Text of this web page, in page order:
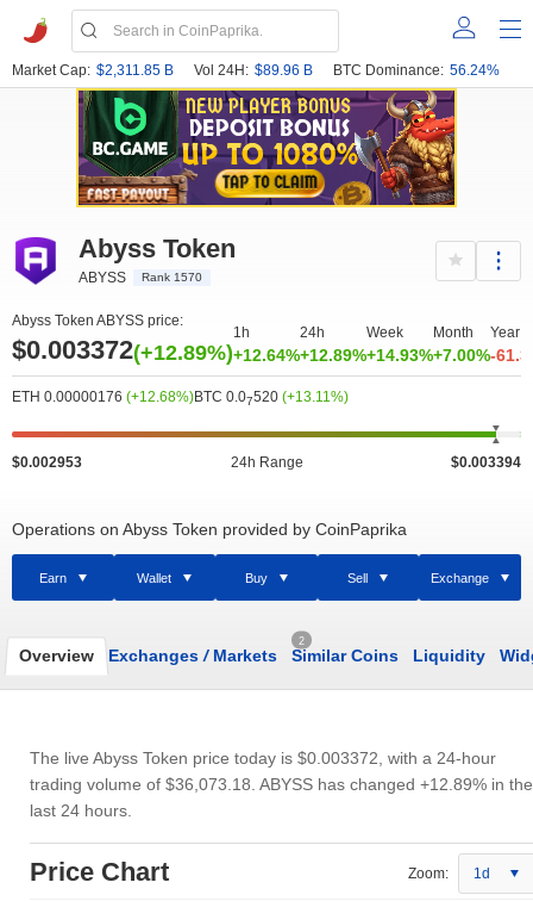
Market Cap: $2,311.85 B Vol 24H: $89.96 B BTC Dominance: 56.24%
Abyss Token
ABYSS Rank 1570
Abyss Token ABYSS price:
$0.003372(+12.89%)
1h
+12.64%
24h
+12.89%
Week
+14.93%
Month
+7.00%
Year
-
ETH 0.00000176 (+12.68%)BTC 0.07520 (+13.11%)
$0.002953 24h Range $0.003394
Operations on Abyss Token provided by CoinPaprika
Earn Wallet Buy Sell Exchange
Overview Exchanges /Markets
2
Similar Coins Liquidity
The live Abyss Token price today is $0.003372 , with a 24-hour
trading volume of $36,073.18 . ABYSS has changed +12.89% in the
last 24 hours.
Price Chart Zoom: 1d